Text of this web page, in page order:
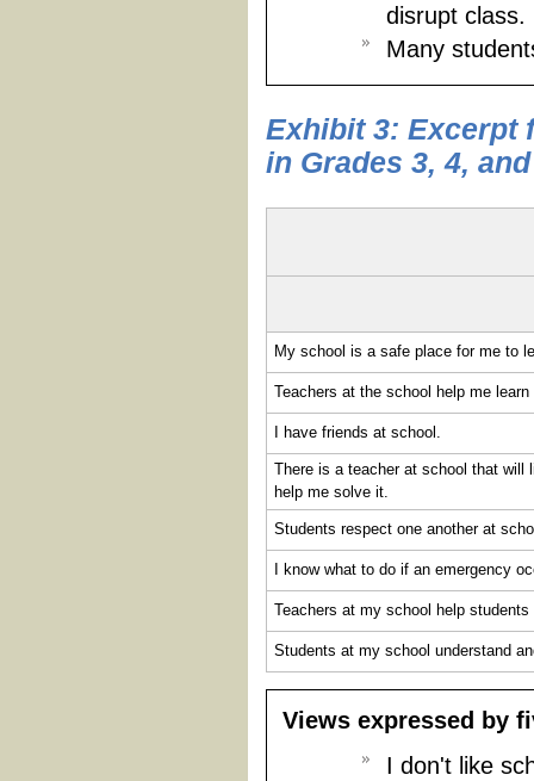
disrupt class.
Many
Exhibit 3: Excerpt
in Grades 3, 4,
My school is a safe place for me to
Teachers at the school help me
I have friends at school.
There is a teacher at school that
help me solve it.
Students respect one another at
I know what to do if an emergency
Teachers at my school help
Students at my school understand
Views expressed by
I don't like